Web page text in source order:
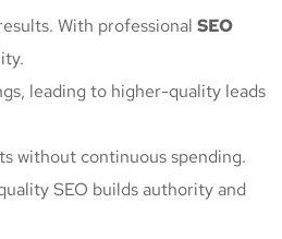
With professional SEO
leading to higher-quality leads
without continuous spending.
SEO builds authority and